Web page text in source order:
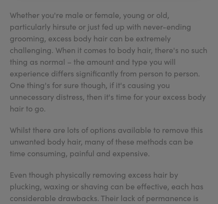
Whether you're male or female, young or old,
particularly hirsute or just fed up with never-ending
grooming, excess body hair can be extremely
challenging. When it comes to body hair, there's no such
thing as normal – the amount and type you will
experience differs significantly from person to person.
One thing's for sure though, if it's causing you
unnecessary distress, then it's time for your excess body
hair to go.
Whilst there are lots of options available to remove this
unwanted body hair, many of these methods can be
time consuming, painful and expensive.
Even though physically removing excess hair by
plucking, waxing or shaving can be effective, each has
considerable drawbacks. Their lack of permanence is